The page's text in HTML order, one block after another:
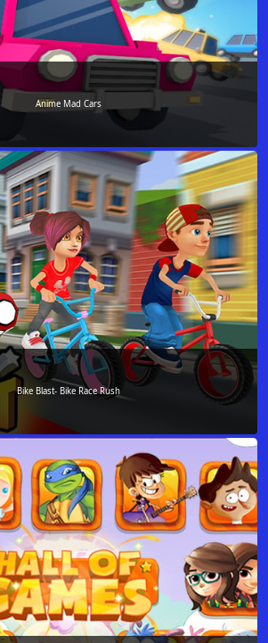
Anime Mad Cars
Bike Blast- Bike Race Rush